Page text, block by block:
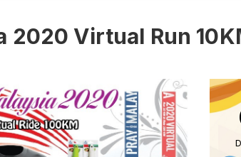
2020 Virtual Run